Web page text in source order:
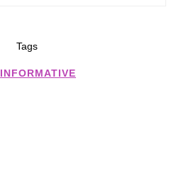
Tags
INFORMATIVE